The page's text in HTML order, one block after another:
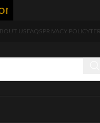
USFAQSPRIVACY POLICY
- free